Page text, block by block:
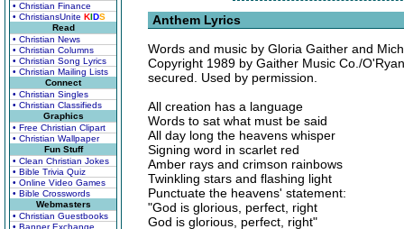
• Christian Finance
• ChristiansUnite KIDS
Read
• Christian News
• Christian Columns
• Christian Song Lyrics
• Christian Mailing Lists
Connect
• Christian Singles
• Christian Classifieds
Graphics
• Free Christian Clipart
• Christian Wallpaper
Fun Stuff
• Clean Christian Jokes
• Bible Trivia Quiz
• Online Video Games
• Bible Crosswords
Webmasters
• Christian Guestbooks
• Banner Exchange
Anthem Lyrics
Words and music by Gloria Gaither and
Copyright 1989 by Gaither Music Co./
secured. Used by permission.
All creation has a language
Words to sat what must be said
All day long the heavens whisper
Signing word in scarlet red
Amber rays and crimson rainbows
Twinkling stars and flashing light
Punctuate the heavens' statement:
"God is glorious, perfect, right
God is glorious, perfect, right"